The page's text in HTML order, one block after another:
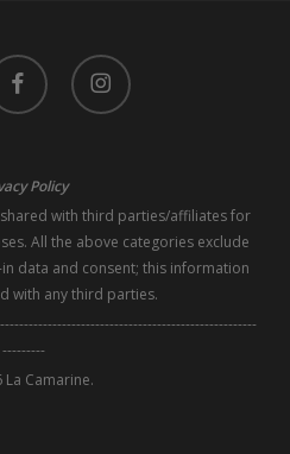
instagram
Policy
with third parties/affiliates for
All the above categories exclude
data and consent; this information
with any third parties.
---------
La Camarine.